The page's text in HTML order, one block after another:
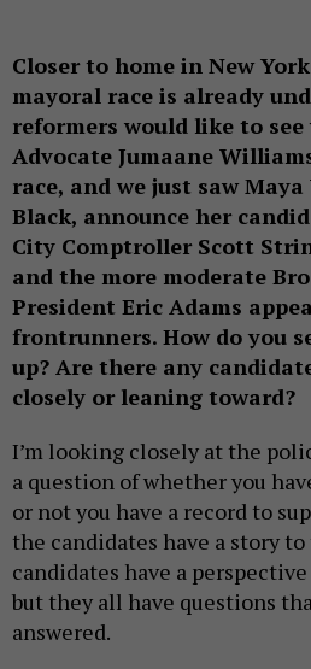
Closer to home in New
mayoral race is already
reformers would like to
Advocate Jumaane
race, and we just saw Maya
Black, announce her
City Comptroller Scott
and the more moderate
President Eric Adams
frontrunners. How do you
up? Are there any
closely or leaning toward?
I’m looking closely at the
a question of whether you
or not you have a record to
the candidates have a story
candidates have a
but they all have questions
answered.